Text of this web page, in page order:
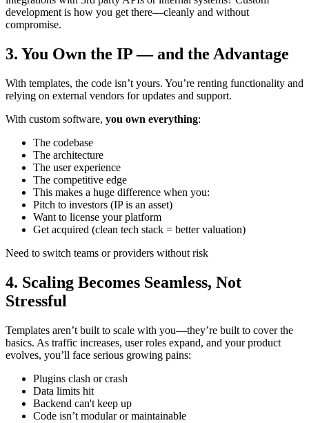
development is how you get there—cleanly and without
compromise.
3. You Own the IP — and the Advantage
With templates, the code isn’t yours. You’re renting functionality and
relying on external vendors for updates and support.
With custom software, you own everything:
The codebase
The architecture
The user experience
The competitive edge
This makes a huge difference when you:
Pitch to investors (IP is an asset)
Want to license your platform
Get acquired (clean tech stack = better valuation)
Need to switch teams or providers without risk
4. Scaling Becomes Seamless, Not
Stressful
Templates aren’t built to scale with you—they’re built to cover the
basics. As traffic increases, user roles expand, and your product
evolves, you’ll face serious growing pains:
Plugins clash or crash
Data limits hit
Backend can't keep up
Code isn’t modular or maintainable